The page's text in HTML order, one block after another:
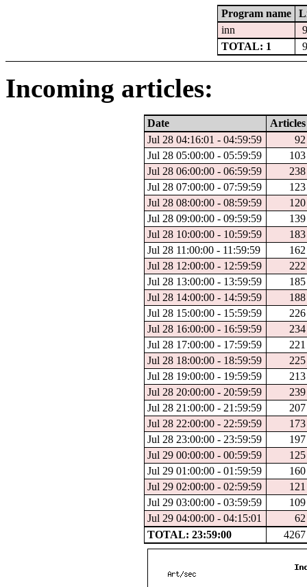
Program name
inn
TOTAL: 1
Incoming articles:
Date
Articles
Jul 28 04:16:01 - 04:59:59
92
Jul 28 05:00:00 - 05:59:59
103
Jul 28 06:00:00 - 06:59:59
238
Jul 28 07:00:00 - 07:59:59
123
Jul 28 08:00:00 - 08:59:59
120
Jul 28 09:00:00 - 09:59:59
139
Jul 28 10:00:00 - 10:59:59
183
Jul 28 11:00:00 - 11:59:59
162
Jul 28 12:00:00 - 12:59:59
222
Jul 28 13:00:00 - 13:59:59
185
Jul 28 14:00:00 - 14:59:59
188
Jul 28 15:00:00 - 15:59:59
226
Jul 28 16:00:00 - 16:59:59
234
Jul 28 17:00:00 - 17:59:59
221
Jul 28 18:00:00 - 18:59:59
225
Jul 28 19:00:00 - 19:59:59
213
Jul 28 20:00:00 - 20:59:59
239
Jul 28 21:00:00 - 21:59:59
207
Jul 28 22:00:00 - 22:59:59
173
Jul 28 23:00:00 - 23:59:59
197
Jul 29 00:00:00 - 00:59:59
125
Jul 29 01:00:00 - 01:59:59
160
Jul 29 02:00:00 - 02:59:59
121
Jul 29 03:00:00 - 03:59:59
109
Jul 29 04:00:00 - 04:15:01
62
TOTAL: 23:59:00
4267